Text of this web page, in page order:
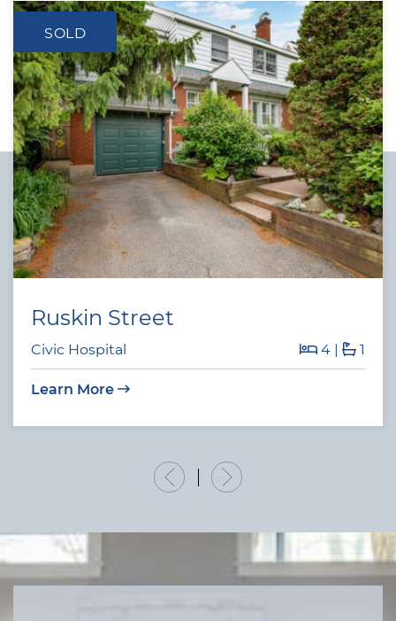
SOLD
Ruskin Street
Civic Hospital 4 | 1
Learn More
Previous Listing
Next Listing